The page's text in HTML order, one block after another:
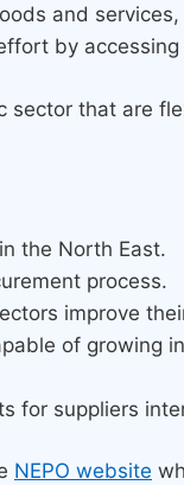
and
by
that are
the North East.
process.
improve
of growing
for suppliers
NEPO website